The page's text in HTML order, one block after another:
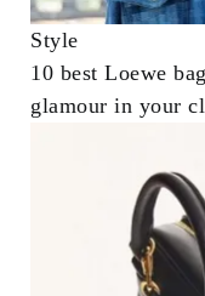
Style
10 best Loewe
glamour in your